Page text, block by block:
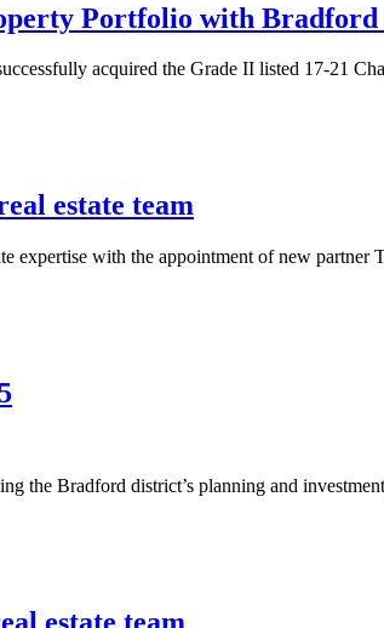
Portfolio with
acquired the Grade II listed 17-21
estate team
expertise with the appointment of new
the Bradford district’s planning and